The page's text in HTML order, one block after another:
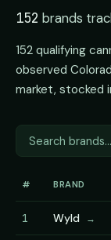
152 brands
152 qualifying
observed
market, stocked
# BRAND
1 Wyld →